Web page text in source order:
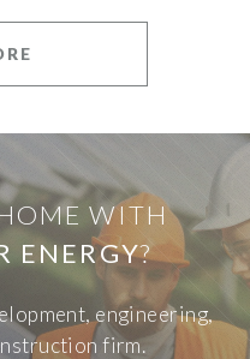
WITH
ENERGY?
engineering,
firm.